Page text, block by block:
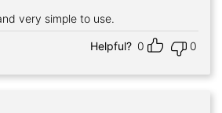
very simple to use.
Helpful? 0 0